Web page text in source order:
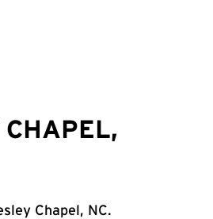
CHAPEL,
Chapel, NC.